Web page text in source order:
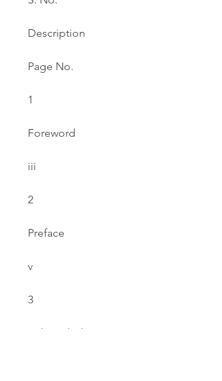
Description
Page No.
1
Foreword
iii
2
Preface
v
3
Acknowledgements